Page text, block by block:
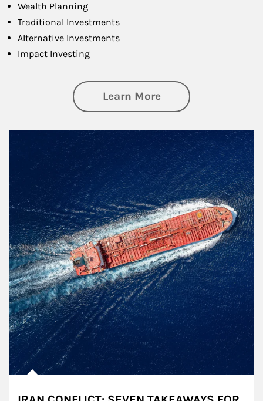
Wealth Planning
Traditional Investments
Alternative Investments
Impact Investing
Learn Moreabout Investing